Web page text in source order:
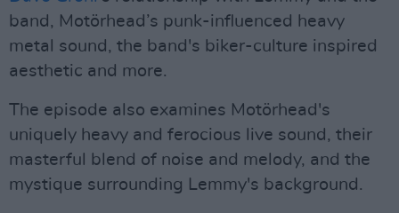
band, Motörhead’s punk-influenced heavy
metal sound, the band's biker-culture inspired
aesthetic and more.
The episode also examines Motörhead's
uniquely heavy and ferocious live sound, their
masterful blend of noise and melody, and the
mystique surrounding Lemmy's background.